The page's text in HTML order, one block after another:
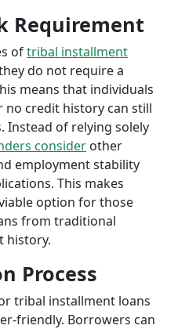
Requirement
oftribal installment
do not require a
means that individuals
credit history can still
Instead of relying solely
consider other
employment stability
This makes
option for those
from traditional
history.
Process
tribal installment loans
friendly. Borrowers can